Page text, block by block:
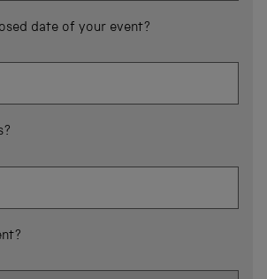
date of your event?